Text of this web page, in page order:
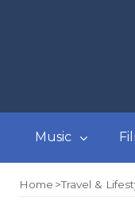
Music
Home Travel &